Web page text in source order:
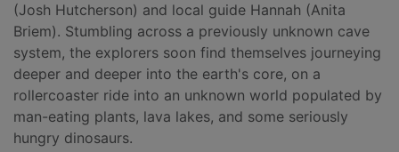
(Josh Hutcherson) and local guide Hannah (Anita
Briem). Stumbling across a previously unknown cave
system, the explorers soon find themselves journeying
deeper and deeper into the earth's core, on a
rollercoaster ride into an unknown world populated by
man-eating plants, lava lakes, and some seriously
hungry dinosaurs.